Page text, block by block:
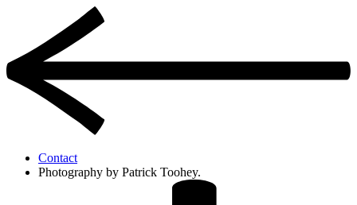
Contact
Photography by Patrick Toohey.